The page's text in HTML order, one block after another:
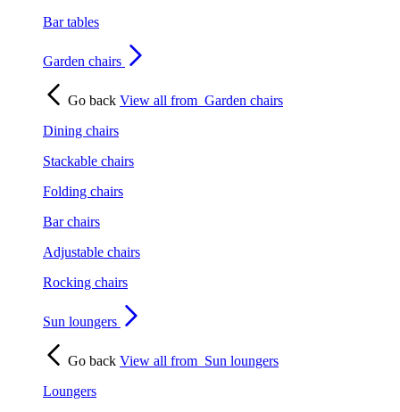
Bar tables
Garden chairs
Go back View all from Garden chairs
Dining chairs
Stackable chairs
Folding chairs
Bar chairs
Adjustable chairs
Rocking chairs
Sun loungers
Go back View all from Sun loungers
Loungers